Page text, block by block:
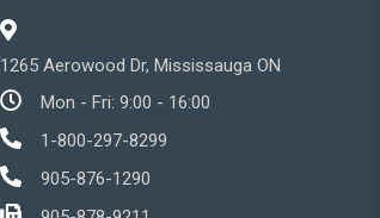
1265 Aerowood Dr, Mississauga ON
Mon - Fri: 9:00 - 16:00
1-800-297-8299
905-876-1290